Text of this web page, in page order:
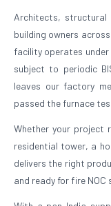
Architects,
building owners
facility operates
subject to periodic
leaves our factory
passed the furnace
Whether your project
residential tower, a
delivers the right
and ready for fire NOC